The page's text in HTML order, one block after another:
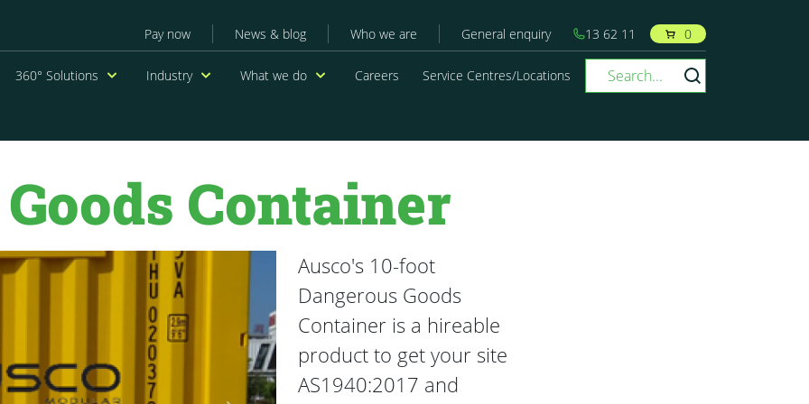
Secondary menu
Pay now News & blog Who we are General enquiry 13 62 11 0
360° Solutions Industry What we do Careers Service Centres/Locations
Container
Ausco's 10-foot
Dangerous Goods
Container is a hireable
product to get your site
AS1940:2017 and